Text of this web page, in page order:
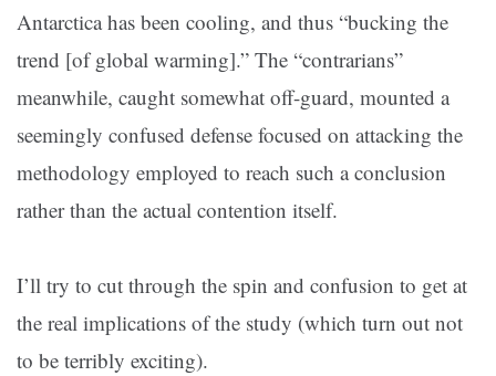
Antarctica has been cooling, and thus “bucking the
trend [of global warming].” The “contrarians”
meanwhile, caught somewhat off-guard, mounted a
seemingly confused defense focused on attacking the
methodology employed to reach such a conclusion
rather than the actual contention itself.
I’ll try to cut through the spin and confusion to get at
the real implications of the study (which turn out not
to be terribly exciting).